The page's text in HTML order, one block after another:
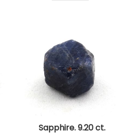
Sapphire. 9.20 ct.